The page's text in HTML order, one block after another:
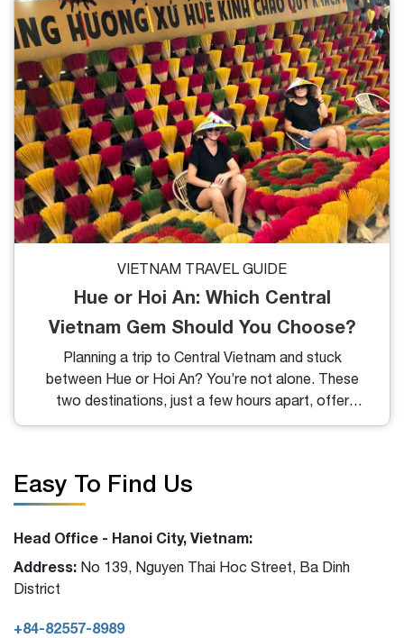
Vietnam, avoid hidden fees, and make the most of
your travel budget.
VIETNAM TRAVEL GUIDE
Hue or Hoi An: Which Central
Vietnam Gem Should You Choose?
Planning a trip to Central Vietnam and stuck
between Hue or Hoi An? You’re not alone. These
two destinations, just a few hours apart, offer
vastly different experiences, one steeped in imperial
help you decide which suits your travel style best.
Easy To Find Us
Head Office - Hanoi City, Vietnam:
Address: No 139, Nguyen Thai Hoc Street, Ba Dinh
District
+84-82557-8989